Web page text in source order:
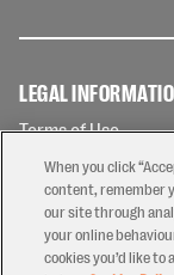
LEGAL
Terms of Use
Privacy Policy
Cookies Policy
Contact Us
Modern Slavery
When you click
content, remember
our site through
your online
cookies you’d like to